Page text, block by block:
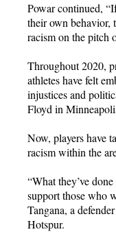
Powar continued,
their own behavior,
racism on the pitch
Throughout 2020,
athletes have felt
injustices and
Floyd in
Now, players have
racism within the
“What they’ve
support those who
Tangana, a
Hotspur.